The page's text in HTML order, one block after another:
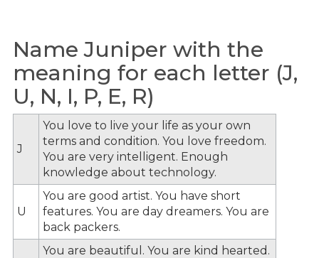
Name Juniper with the
meaning for each letter (J,
U, N, I, P, E, R)
J
You love to live your life as your own
terms and condition. You love freedom.
You are very intelligent. Enough
knowledge about technology.
U
You are good artist. You have short
features. You are day dreamers. You are
back packers.
You are beautiful. You are kind hearted.